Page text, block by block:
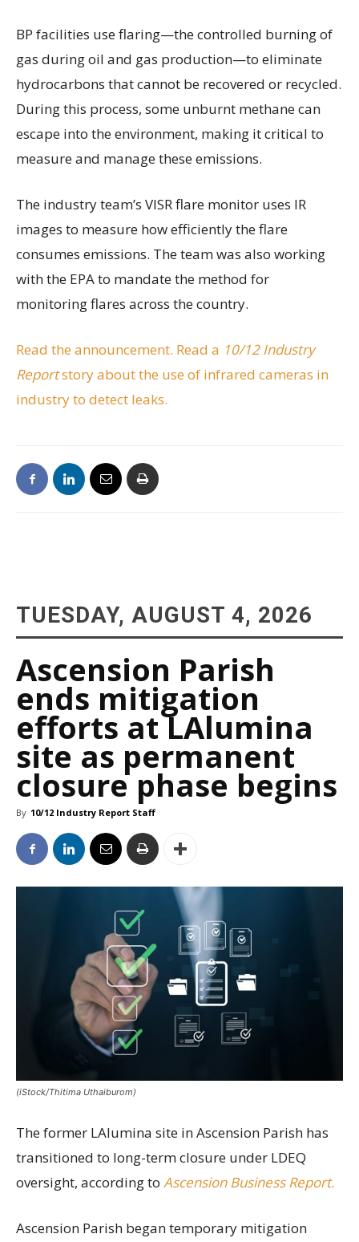
BP facilities use flaring—the controlled burning of
gas during oil and gas production—to eliminate
hydrocarbons that cannot be recovered or recycled.
During this process, some unburnt methane can
escape into the environment, making it critical to
measure and manage these emissions.
The industry team’s VISR flare monitor uses IR
images to measure how efficiently the flare
consumes emissions. The team was also working
with the EPA to mandate the method for
monitoring flares across the country.
Read the announcement. Read a 10/12 Industry
Reportstory about the use of infrared cameras in
industry to detect leaks.
TUESDAY, AUGUST 4, 2026
Ascension Parish
ends mitigation
efforts at LAlumina
site as permanent
closure phase begins
By 10/12 Industry Report Staff
(iStock/Thitima Uthaiburom)
The former LAlumina site in Ascension Parish has
transitioned to long-term closure under LDEQ
oversight, according to Ascension Business Report.
Ascension Parish began temporary mitigation